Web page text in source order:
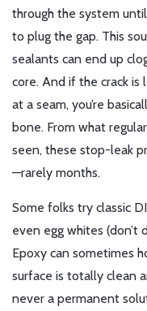
through the system
to plug the gap. This
sealants can end up
core. And if the crack is
at a seam, you’re
bone. From what
seen, these stop-leak
—rarely months.
Some folks try classic
even egg whites (don’t
Epoxy can sometimes
surface is totally clean
never a permanent